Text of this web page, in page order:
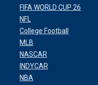
FIFA WORLD CUP 26
NFL
College Football
MLB
NASCAR
INDYCAR
NBA